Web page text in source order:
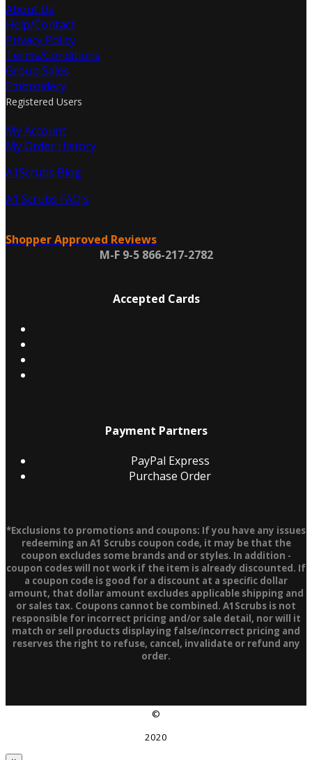
About Us
Help/Contact
Privacy Policy
Terms/Conditions
Group Sales
Embroidery
Registered Users
My Account
My Order History
A1Scrubs Blog
A1 Scrubs FAQ's
Shopper Approved Reviews
M-F 9-5 866-217-2782
Accepted Cards
Payment Partners
PayPal Express
Purchase Order
*Exclusions to promotions and coupons: If you have any issues
redeeming an A1 Scrubs coupon code, it may be that the
coupon excludes some brands and or styles. In addition -
coupon codes will not work if the item is already discounted. If
a coupon code is good for a discount at a specific dollar
amount, that dollar amount excludes applicable shipping and
or sales tax. Coupons cannot be combined. A1Scrubs is not
responsible for incorrect pricing and/or sale detail, nor will it
match or sell products displaying false/incorrect pricing and
reserves the right to refuse, cancel, invalidate or refund any
order.
©
2020